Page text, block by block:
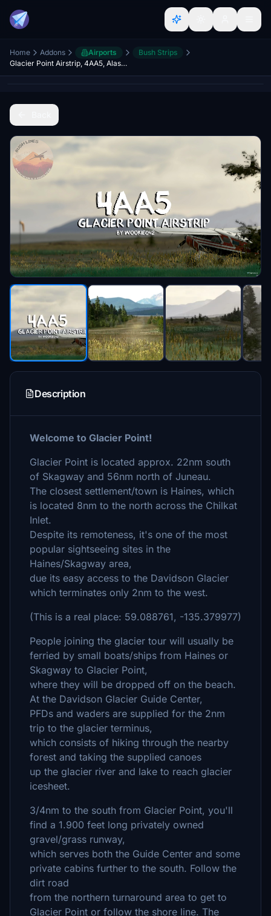
Home Addons Airports
Bush Strips
Glacier Point Airstrip, 4AA5, Alaska, USA
Description
Welcome to Glacier Point!
Glacier Point is located approx. 22nm south
of Skagway and 56nm north of Juneau.
The closest settlement/town is Haines, which
is located 8nm to the north across the Chilkat
Inlet.
Despite its remoteness, it's one of the most
popular sightseeing sites in the
Haines/Skagway area,
due its easy access to the Davidson Glacier
which terminates only 2nm to the west.
(This is a real place: 59.088761, -135.379977)
People joining the glacier tour will usually be
ferried by small boats/ships from Haines or
Skagway to Glacier Point,
where they will be dropped off on the beach.
At the Davidson Glacier Guide Center,
PFDs and waders are supplied for the 2nm
trip to the glacier terminus,
which consists of hiking through the nearby
forest and taking the supplied canoes
up the glacier river and lake to reach glacier
icesheet.
3/4nm to the south from Glacier Point, you'll
find a 1.900 feet long privately owned
gravel/grass runway,
which serves both the Guide Center and some
private cabins further to the south. Follow the
dirt road
from the northern turnaround area to get to
Glacier Point or follow the shore line. The